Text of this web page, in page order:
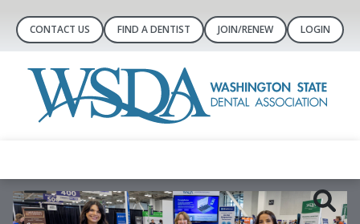
CONTACT US FIND A DENTIST JOIN/RENEW LOGIN